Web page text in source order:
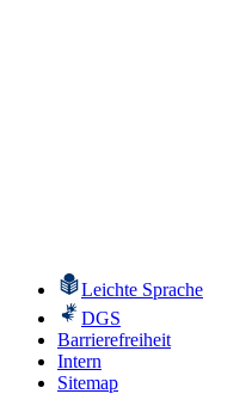
Leichte Sprache
DGS
Barrierefreiheit
Intern
Sitemap